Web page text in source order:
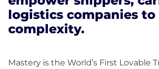
logistics companies
complexity.
Mastery is the World’s First Lovable